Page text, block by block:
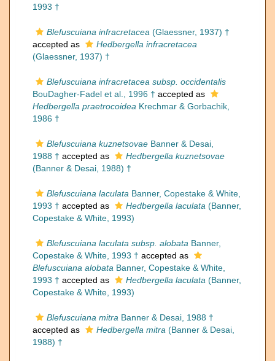
1993 †
Blefuscuiana infracretacea (Glaessner, 1937) †
accepted as
Hedbergella infracretacea
(Glaessner, 1937) †
Blefuscuiana infracretacea subsp. occidentalis
BouDagher-Fadel et al., 1996 † accepted as
Hedbergella praetrocoidea Krechmar & Gorbachik,
1986 †
Blefuscuiana kuznetsovae Banner & Desai,
1988 † accepted as
Hedbergella kuznetsovae
(Banner & Desai, 1988) †
Blefuscuiana laculata Banner, Copestake & White,
1993 † accepted as Hedbergella laculata (Banner,
Copestake & White, 1993)
Blefuscuiana laculata subsp. alobata Banner,
Copestake & White, 1993 † accepted as
Blefuscuiana alobata Banner, Copestake & White,
1993 † accepted as Hedbergella laculata (Banner,
Copestake & White, 1993)
Blefuscuiana mitra Banner & Desai, 1988 †
accepted as
Hedbergella mitra (Banner & Desai,
1988) †